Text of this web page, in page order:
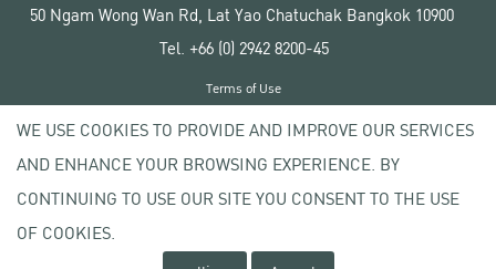
50 Ngam Wong Wan Rd, Lat Yao Chatuchak Bangkok 10900
Tel. +66 (0) 2942 8200-45
Copyright © 2020 Kasetsart University
Terms of Use
Privacy policy
WE USE COOKIES TO PROVIDE AND IMPROVE OUR SERVICES
AND ENHANCE YOUR BROWSING EXPERIENCE. BY
CONTINUING TO USE OUR SITE YOU CONSENT TO THE USE
OF COOKIES.